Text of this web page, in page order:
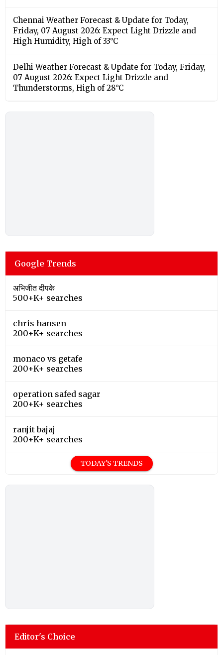
Chennai Weather Forecast & Update for Today,
Friday, 07 August 2026: Expect Light Drizzle and
High Humidity, High of 33°C
Delhi Weather Forecast & Update for Today, Friday,
07 August 2026: Expect Light Drizzle and
Thunderstorms, High of 28°C
Google Trends
अभिजीत दीपके
500+K+ searches
chris hansen
200+K+ searches
monaco vs getafe
200+K+ searches
operation safed sagar
200+K+ searches
ranjit bajaj
200+K+ searches
TODAY'S TRENDS
Editor's Choice